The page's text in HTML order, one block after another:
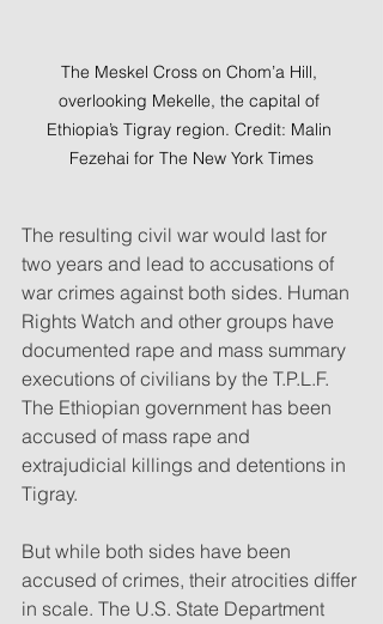
The Meskel Cross on Chom’a Hill,
overlooking Mekelle, the capital of
Ethiopia’s Tigray region. Credit: Malin
Fezehai for The New York Times
The resulting civil war would last for
two years and lead to accusations of
war crimes against both sides. Human
Rights Watch and other groups have
documented rape and mass summary
executions of civilians by the T.P.L.F.
The Ethiopian government has been
accused of mass rape and
extrajudicial killings and detentions in
Tigray.
But while both sides have been
accused of crimes, their atrocities differ
in scale. The U.S. State Department